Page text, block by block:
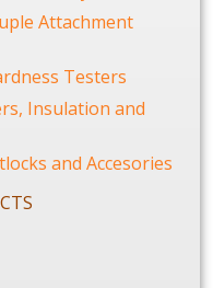
Attachment
Testers
Insulation and
and Accesories